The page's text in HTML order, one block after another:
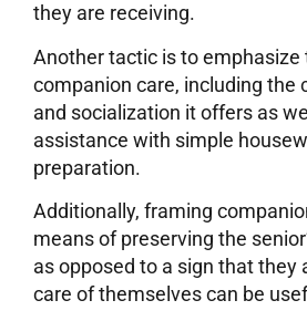
they are receiving.
Another tactic is to
companion care, including the
and socialization it offers as
assistance with simple
preparation.
Additionally, framing
means of preserving the
as opposed to a sign that they
care of themselves can be